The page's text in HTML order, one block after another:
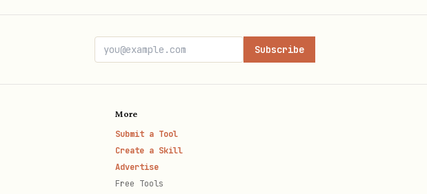
Subscribe
More
Submit a Tool
Create a Skill
Advertise
Free Tools